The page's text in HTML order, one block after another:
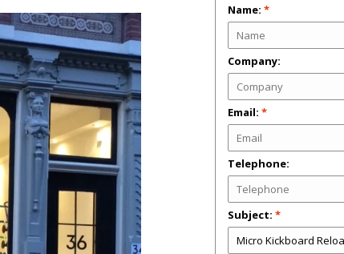
Name: *
Company:
Email: *
Telephone:
Subject: *